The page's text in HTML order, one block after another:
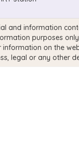
and information
purposes
information on the
legal or any other